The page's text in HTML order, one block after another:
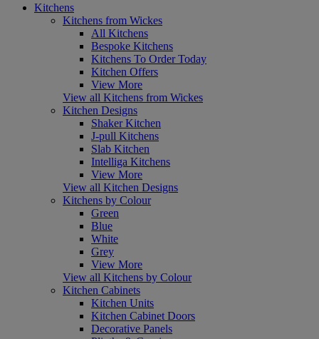
Kitchens
Kitchens from Wickes
All Kitchens
Bespoke Kitchens
Kitchens To Order Today
Kitchen Offers
View More
View all Kitchens from Wickes
Kitchen Designs
Shaker Kitchen
J-pull Kitchens
Slab Kitchen
Intelliga Kitchens
View More
View all Kitchen Designs
Kitchens by Colour
Green
Blue
White
Grey
View More
View all Kitchens by Colour
Kitchen Cabinets
Kitchen Units
Kitchen Cabinet Doors
Decorative Panels